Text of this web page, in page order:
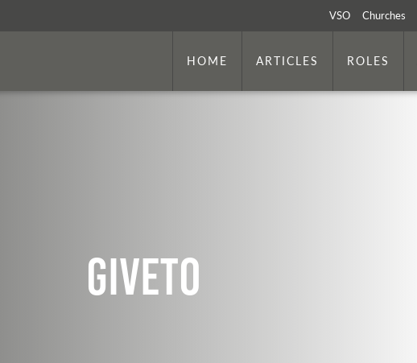
VSO Churches
HOME ARTICLES ROLES
Giveto